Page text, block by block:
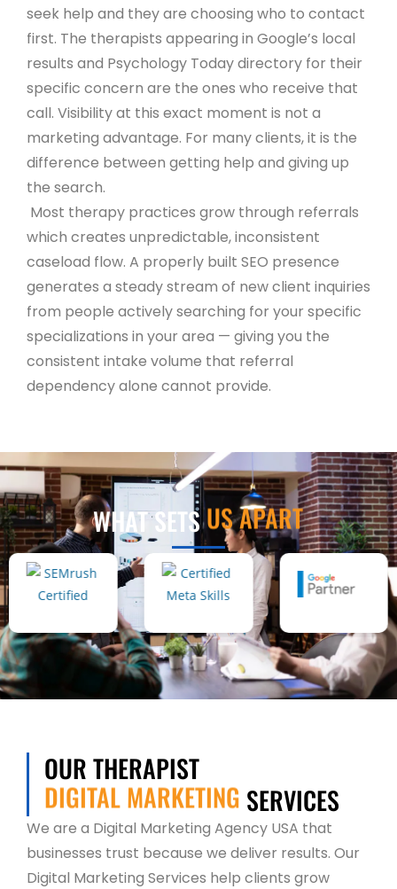
seek help and they are choosing who to contact
first. The therapists appearing in Google’s local
results and Psychology Today directory for their
specific concern are the ones who receive that
call. Visibility at this exact moment is not a
marketing advantage. For many clients, it is the
difference between getting help and giving up
the search.
Most therapy practices grow through referrals
which creates unpredictable, inconsistent
caseload flow. A properly built SEO presence
generates a steady stream of new client inquiries
from people actively searching for your specific
specializations in your area — giving you the
consistent intake volume that referral
dependency alone cannot provide.
WHAT SETSUS APART
OUR THERAPIST
DIGITAL MARKETING SERVICES
We are a Digital Marketing Agency USA that
businesses trust because we deliver results. Our
Digital Marketing Services help clients grow